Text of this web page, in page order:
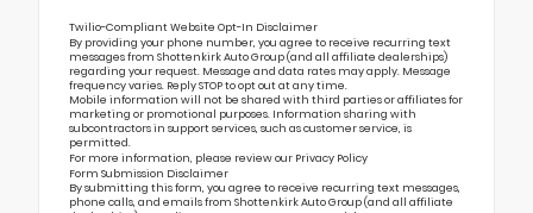
Twilio-Compliant Website Opt-In Disclaimer
By providing your phone number, you agree to receive recurring text
messages from Shottenkirk Auto Group (and all affiliate dealerships)
regarding your request. Message and data rates may apply. Message
frequency varies. Reply STOP to opt out at any time.
Mobile information will not be shared with third parties or affiliates for
marketing or promotional purposes. Information sharing with
subcontractors in support services, such as customer service, is
permitted.
For more information, please review our Privacy Policy
Form Submission Disclaimer
By submitting this form, you agree to receive recurring text messages,
phone calls, and emails from Shottenkirk Auto Group (and all affiliate